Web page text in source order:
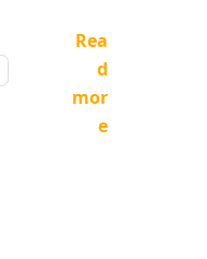
Rea
d
mor
e